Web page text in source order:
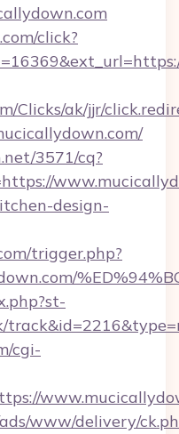
click?
Clicks/ak/jjr/
3571/cq?
design-
trigger.php?
cgi-
www/delivery/